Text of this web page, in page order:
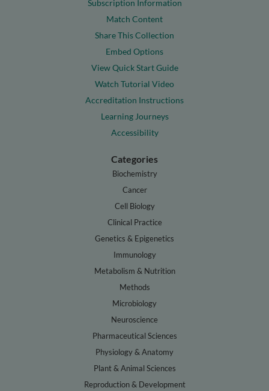
Subscription Information
Match Content
Share This Collection
Embed Options
View Quick Start Guide
Watch Tutorial Video
Accreditation Instructions
Learning Journeys
Accessibility
Categories
Biochemistry
Cancer
Cell Biology
Clinical Practice
Genetics & Epigenetics
Immunology
Metabolism & Nutrition
Methods
Microbiology
Neuroscience
Pharmaceutical Sciences
Physiology & Anatomy
Plant & Animal Sciences
Reproduction & Development